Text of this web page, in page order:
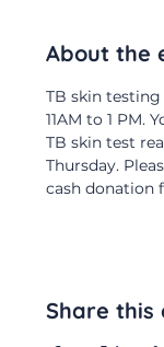
About the
TB skin
11AM to 1 PM.
TB skin test
Thursday.
cash donation
Share this